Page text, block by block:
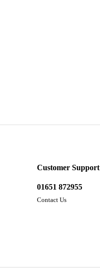
Customer Support
01651 872955
Contact Us